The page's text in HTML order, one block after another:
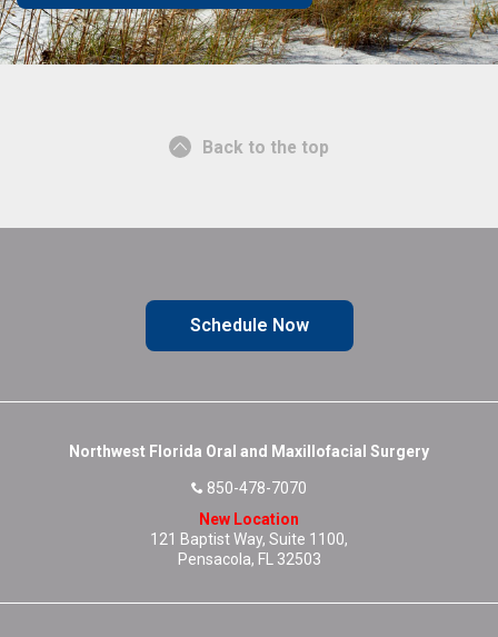
Back to the top
Schedule Now
Northwest Florida Oral and Maxillofacial Surgery
850-478-7070
New Location
121 Baptist Way, Suite 1100,
Pensacola, FL 32503